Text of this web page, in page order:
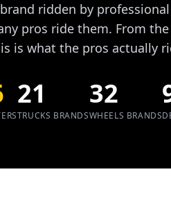
ridden by
pros ride them. From
is what the pros actually
21
TRUCKS BRANDS
32
WHEELS BRANDS